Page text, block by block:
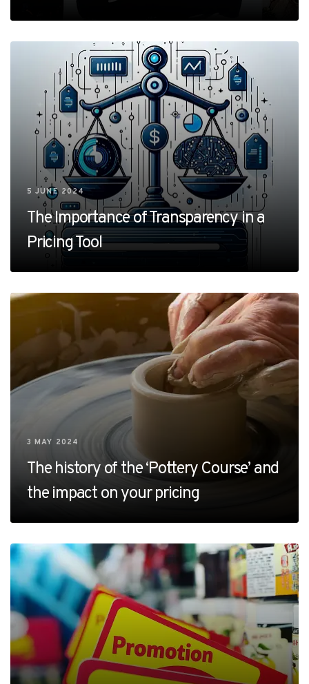
5 JUNE 2024
The Importance of Transparency in a
Pricing Tool
3 MAY 2024
The history of the ‘Pottery Course’ and
the impact on your pricing